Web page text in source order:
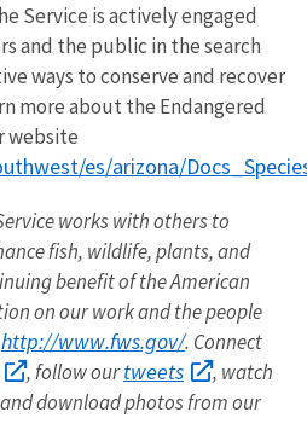
Service is actively engaged
and the public in the search
ways to conserve and recover
more about the Endangered
website
es/arizona/
works with others to
fish, wildlife, plants, and
benefit of the American
on our work and the people
http://www.fws.gov/. Connect
, follow ourtweets
, watch
download photos from our